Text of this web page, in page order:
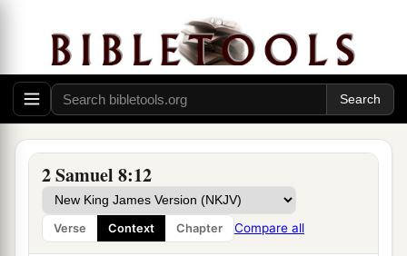
2 Samuel 8:12
Verse Context Chapter Compare all
greet him and bless him, because he had fought
against Hadadezer and defeated him (for
Hadadezer had been at war with Toi); andJoram
brought with him articles of silver, articles of
gold, and articles of bronze. ‡
King David also
along with the silver and gold that he had
dedicated from all the nations which he had
subdued— ‡